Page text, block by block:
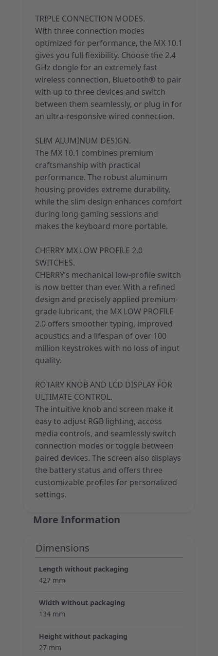
TRIPLE CONNECTION MODES.
With three connection modes
optimized for performance, the MX 10.1
gives you full flexibility. Choose the 2.4
GHz dongle for an extremely fast
wireless connection, Bluetooth® to pair
with up to three devices and switch
between them seamlessly, or plug in for
an ultra-responsive wired connection.
SLIM ALUMINUM DESIGN.
The MX 10.1 combines premium
craftsmanship with practical
performance. The robust aluminum
housing provides extreme durability,
while the slim design enhances comfort
during long gaming sessions and
makes the keyboard more portable.
CHERRY MX LOW PROFILE 2.0
SWITCHES.
CHERRY’s mechanical low-profile switch
is now better than ever. With a refined
design and precisely applied premium-
grade lubricant, the MX LOW PROFILE
2.0 offers smoother typing, improved
acoustics and a lifespan of over 100
million keystrokes with no loss of input
quality.
ROTARY KNOB AND LCD DISPLAY FOR
ULTIMATE CONTROL.
The intuitive knob and screen make it
easy to adjust RGB lighting, access
media controls, and seamlessly switch
connection modes or toggle between
paired devices. The screen also displays
the battery status and offers three
customizable profiles for personalized
settings.
More Information
Dimensions
Length without packaging
427 mm
Width without packaging
134 mm
Height without packaging
27 mm